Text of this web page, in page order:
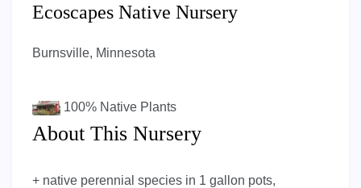
Ecoscapes Native Nursery
Burnsville, Minnesota
100%Native Plants
About This Nursery
+ native perennial species in 1 gallon pots,